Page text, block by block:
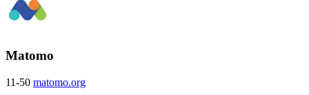
Matomo
11-50 matomo.org